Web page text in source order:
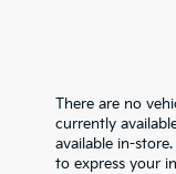
There are no
currently
available in-
to express your